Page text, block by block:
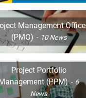
Management Office
(PMO)
10News
Project Portfolio
(PPM)
6
News